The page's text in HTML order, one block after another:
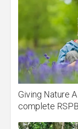
Giving Nature
complete